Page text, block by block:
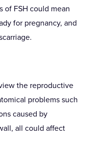
FSH could mean
for pregnancy, and
the reproductive
problems such
caused by
all could affect